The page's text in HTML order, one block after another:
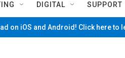
DIGITAL SUPPORT
on iOS and Android! Click here to